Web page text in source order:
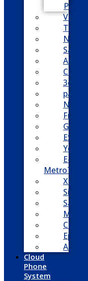
Partner
Vodavi
Toshiba
Nortel
AllWorx
Comdial
3cx
NEC
ESI
Yeastar
E-
MetroTel
XBlue
Mitel
Cisco
Epygi
Adtran
Cloud
Phone
System